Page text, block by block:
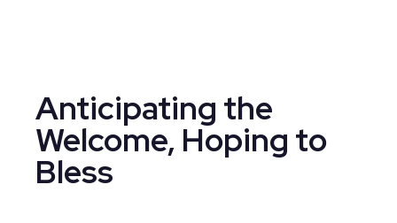
Anticipating the
Welcome, Hoping to
Bless